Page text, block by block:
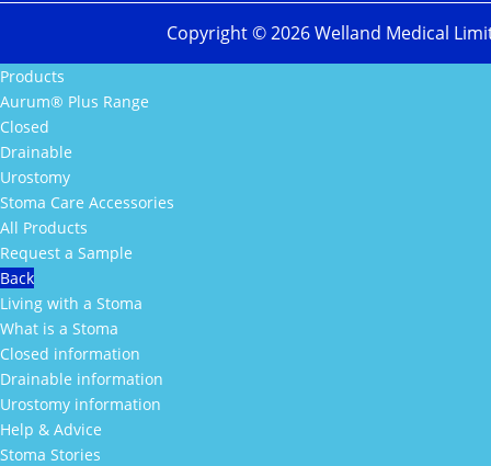
Copyright ©2026Welland Medical
Products
Aurum® Plus Range
Closed
Drainable
Urostomy
Stoma Care Accessories
All Products
Request a Sample
Back
Living with a Stoma
What is a Stoma
Closed information
Drainable information
Urostomy information
Help & Advice
Stoma Stories